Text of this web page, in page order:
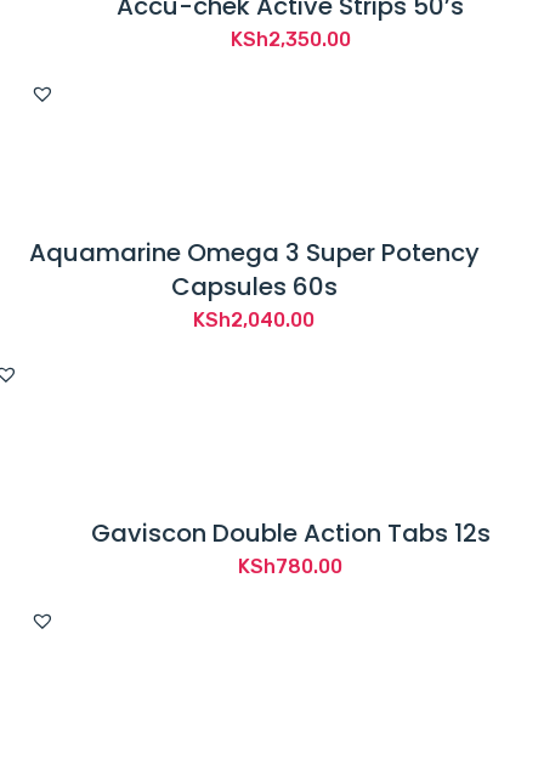
KSh2,350.00
Aquamarine Omega 3 Super Potency
Capsules 60s
KSh2,040.00
Gaviscon Double Action Tabs 12s
KSh780.00